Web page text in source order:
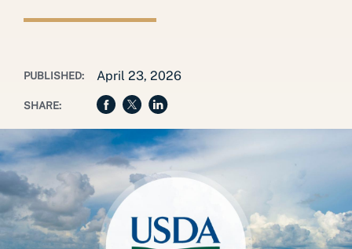
PUBLISHED: April 23, 2026
SHARE: